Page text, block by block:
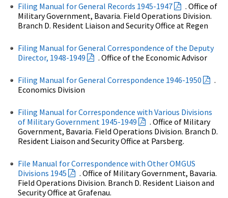
Filing Manual for General Records 1945-1947
. Office of
Military Government, Bavaria. Field Operations Division.
Branch D. Resident Liaison and Security Office at Regen
Filing Manual for General Correspondence of the Deputy
Director, 1948-1949
. Office of the Economic Advisor
Filing Manual for General Correspondence 1946-1950
.
Economics Division
Filing Manual for Correspondence with Various Divisions
of Military Government 1945-1949
. Office of Military
Government, Bavaria. Field Operations Division. Branch D.
Resident Liaison and Security Office at Parsberg.
File Manual for Correspondence with Other OMGUS
Divisions 1945
. Office of Military Government, Bavaria.
Field Operations Division. Branch D. Resident Liaison and
Security Office at Grafenau.